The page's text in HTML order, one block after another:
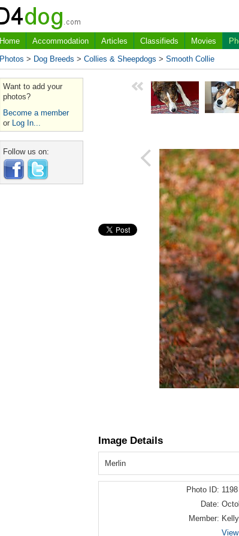
Home Accommodation Articles Classifieds Movies
Photos > Dog Breeds > Collies & Sheepdogs > Smooth Collie
Want to add your
photos?
Become a member
or Log In...
Follow us on:
Image Details
Merlin
Photo ID: 1198
Date:
Member: